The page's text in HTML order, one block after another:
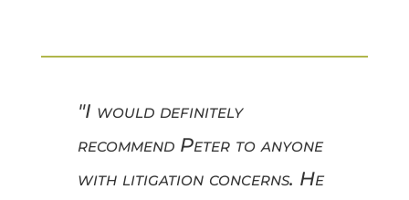
"I would definitely
recommend Peter to anyone
with litigation concerns. He